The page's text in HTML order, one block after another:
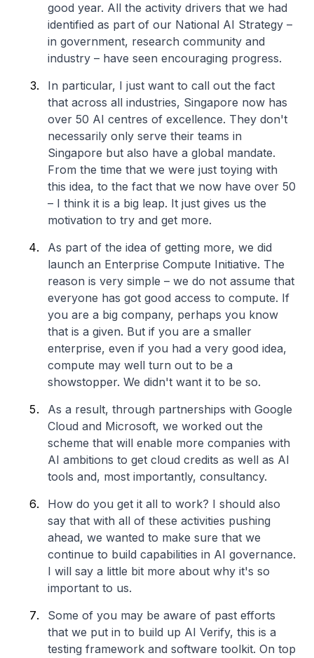
good year. All the activity drivers that we had
identified as part of our National AI Strategy –
in government, research community and
industry – have seen encouraging progress.
In particular, I just want to call out the fact
that across all industries, Singapore now has
over 50 AI centres of excellence. They don't
necessarily only serve their teams in
Singapore but also have a global mandate.
From the time that we were just toying with
this idea, to the fact that we now have over 50
– I think it is a big leap. It just gives us the
motivation to try and get more.
As part of the idea of getting more, we did
launch an Enterprise Compute Initiative. The
reason is very simple – we do not assume that
everyone has got good access to compute. If
you are a big company, perhaps you know
that is a given. But if you are a smaller
enterprise, even if you had a very good idea,
compute may well turn out to be a
showstopper. We didn't want it to be so.
As a result, through partnerships with Google
Cloud and Microsoft, we worked out the
scheme that will enable more companies with
AI ambitions to get cloud credits as well as AI
tools and, most importantly, consultancy.
How do you get it all to work? I should also
say that with all of these activities pushing
ahead, we wanted to make sure that we
continue to build capabilities in AI governance.
I will say a little bit more about why it's so
important to us.
Some of you may be aware of past efforts
that we put in to build up AI Verify, this is a
testing framework and software toolkit. On top